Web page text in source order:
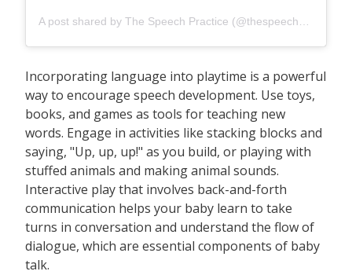
A post shared by The Speech Practice (@thespeechpracticesg)
Incorporating language into playtime is a powerful
way to encourage speech development. Use toys,
books, and games as tools for teaching new
words. Engage in activities like stacking blocks and
saying, "Up, up, up!" as you build, or playing with
stuffed animals and making animal sounds.
Interactive play that involves back-and-forth
communication helps your baby learn to take
turns in conversation and understand the flow of
dialogue, which are essential components of baby
talk.